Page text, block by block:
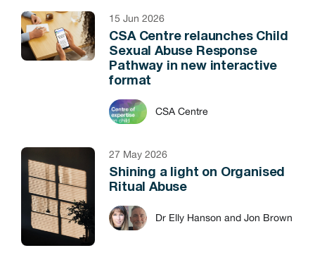
15 Jun 2026
CSA Centre relaunches Child
Sexual Abuse Response
Pathway in new interactive
format
CSA Centre
27 May 2026
Shining a light on Organised
Ritual Abuse
Dr Elly Hanson and Jon Brown